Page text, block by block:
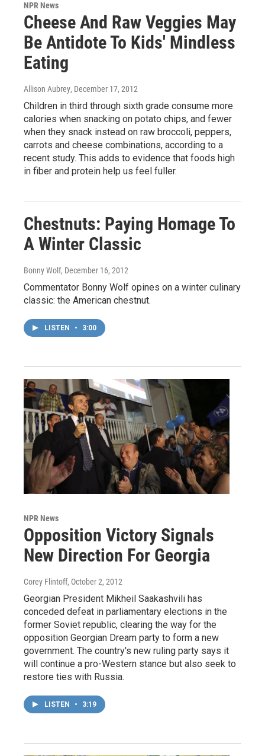
NPR News
Cheese And Raw Veggies May
Be Antidote To Kids' Mindless
Eating
Allison Aubrey, December 17, 2012
Children in third through sixth grade consume more
calories when snacking on potato chips, and fewer
when they snack instead on raw broccoli, peppers,
carrots and cheese combinations, according to a
recent study. This adds to evidence that foods high
in fiber and protein help us feel fuller.
Chestnuts: Paying Homage To
A Winter Classic
Bonny Wolf, December 16, 2012
Commentator Bonny Wolf opines on a winter culinary
classic: the American chestnut.
LISTEN • 3:00
NPR News
Opposition Victory Signals
New Direction For Georgia
Corey Flintoff, October 2, 2012
Georgian President Mikheil Saakashvili has
conceded defeat in parliamentary elections in the
former Soviet republic, clearing the way for the
opposition Georgian Dream party to form a new
government. The country's new ruling party says it
will continue a pro-Western stance but also seek to
restore ties with Russia.
LISTEN • 3:19